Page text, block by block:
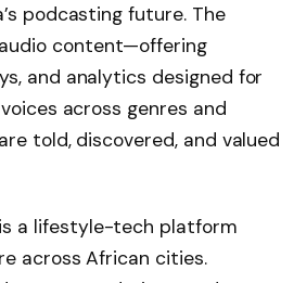
podcasting future. The
content—offering
and analytics designed for
across genres and
told, discovered, and valued
a lifestyle-tech platform
across African cities.